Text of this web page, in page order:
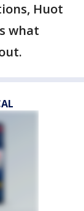
Huot
what